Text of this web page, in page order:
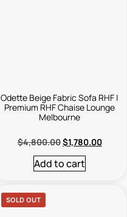
Odette Beige Fabric Sofa RHF |
Premium RHF Chaise Lounge
Melbourne
$4,800.00$1,780.00
Add to cart
SOLD OUT